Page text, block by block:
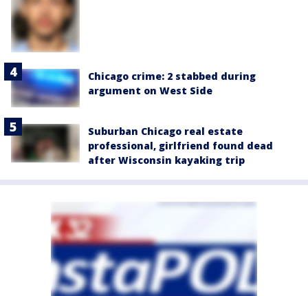
Chicago crime: 2 stabbed during
argument on West Side
Suburban Chicago real estate
professional, girlfriend found dead
after Wisconsin kayaking trip